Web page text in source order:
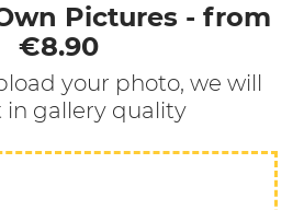
Pictures - from
€8.90
your photo, we will
in gallery quality